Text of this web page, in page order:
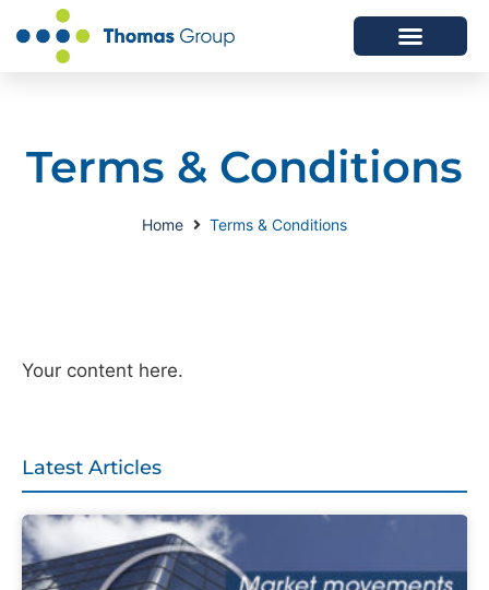
Terms & Conditions
Home Terms & Conditions
Your content here.
Latest Articles